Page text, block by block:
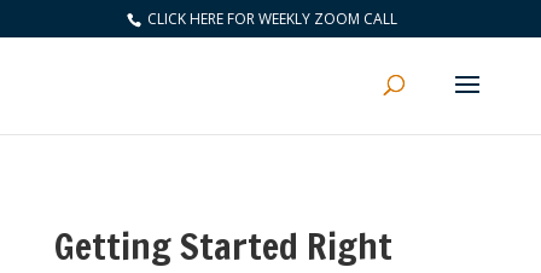
CLICK HERE FOR WEEKLY ZOOM CALL
Getting Started Right